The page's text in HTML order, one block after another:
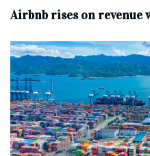
Airbnb rises on revenue